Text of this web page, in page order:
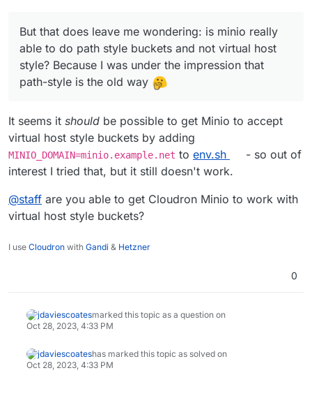
But that does leave me wondering: is minio
really able to do path style buckets and not
virtual host style? Because I was under the
But that does leave me wondering: is minio really
able to do path style buckets and not virtual host
style? Because I was under the impression that
path-style is the old way
It seems it should be possible to get Minio to accept
virtual host style buckets by adding
MINIO_DOMAIN=minio.example.net to env.sh
- so out of
interest I tried that, but it still doesn't work.
@staff are you able to get Cloudron Minio to work with
virtual host style buckets?
I use Cloudron with Gandi & Hetzner
0
jdaviescoatesmarked this topic as a question on
Oct 28, 2023, 4:33 PM
jdaviescoateshas marked this topic as solved on
Oct 28, 2023, 4:33 PM